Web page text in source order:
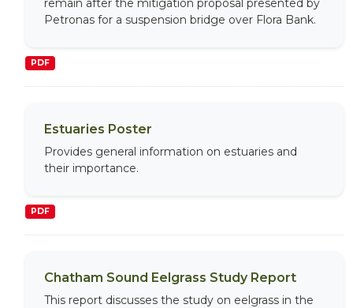
remain after the mitigation proposal presented by
Petronas for a suspension bridge over Flora Bank.
PDF
Estuaries Poster
Provides general information on estuaries and
their importance.
PDF
Chatham Sound Eelgrass Study Report
This report discusses the study on eelgrass in the